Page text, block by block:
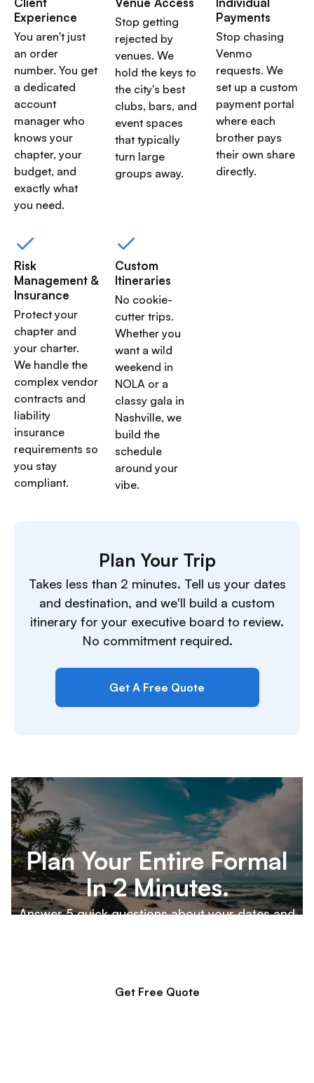
Experience
You aren't just
an order
number. You get
a dedicated
account
manager who
knows your
chapter, your
budget, and
exactly what
you need.
Stop getting
rejected by
venues. We
hold the keys to
the city's best
clubs, bars, and
event spaces
that typically
turn large
groups away.
Payments
Stop chasing
Venmo
requests. We
set up a custom
payment portal
where each
brother pays
their own share
directly.
Risk
Management &
Insurance
Protect your
chapter and
your charter.
We handle the
complex vendor
contracts and
liability
insurance
requirements so
you stay
compliant.
Custom
Itineraries
No cookie-
cutter trips.
Whether you
want a wild
weekend in
NOLA or a
classy gala in
Nashville, we
build the
schedule
around your
vibe.
Plan Your Trip
Takes less than 2 minutes. Tell us your dates
and destination, and we'll build a custom
itinerary for your executive board to review.
No commitment required.
Get A Free Quote
Plan Your Entire Formal
In 2 Minutes.
Answer 5 quick questions about your dates and
Get Free Quote